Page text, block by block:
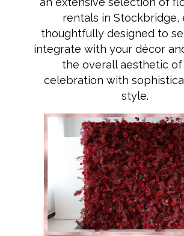
rentals in Stockbridge,
thoughtfully designed to
integrate with your décor
the overall aesthetic of
celebration with
style.